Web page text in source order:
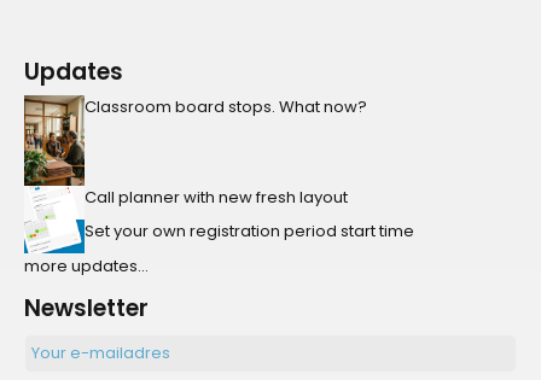
Updates
Classroom board stops. What now?
Call planner with new fresh layout
Set your own registration period start time
more updates...
Newsletter